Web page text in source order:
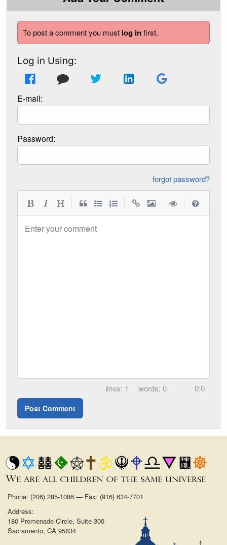
To post a comment you must log infirst.
Log in Using:
E-mail:
Password:
forgot password?
Enter your comment
1 0 0:0
Phone: (206) 285-1086 — Fax: (916) 634-7701
Address:
180 Promenade Circle, Suite 300
Sacramento, CA 95834